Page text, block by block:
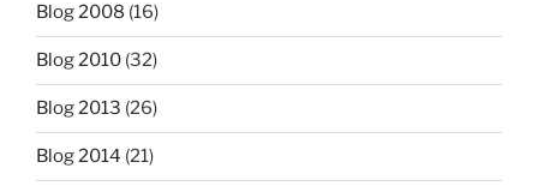
Blog 2008 (16)
Blog 2010 (32)
Blog 2013 (26)
Blog 2014 (21)